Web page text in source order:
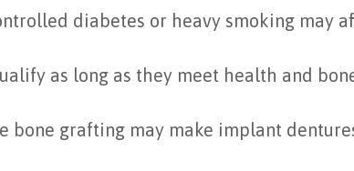
diabetes or heavy smoking may
as long as they meet health and
grafting may make implant